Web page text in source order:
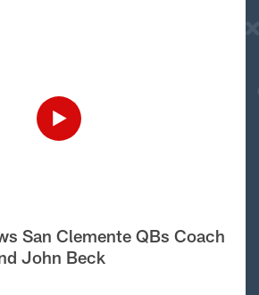
San Clemente QBs Coach
John Beck